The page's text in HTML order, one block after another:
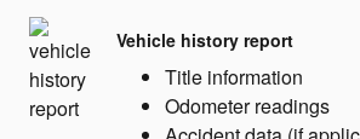
Vehicle history report
Title information
Odometer readings